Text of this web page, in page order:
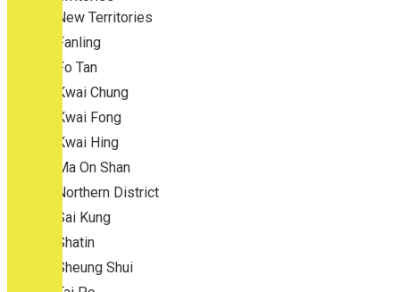
New Territories
Fanling
Fo Tan
Kwai Chung
Kwai Fong
Kwai Hing
Ma On Shan
Northern District
Sai Kung
Shatin
Sheung Shui